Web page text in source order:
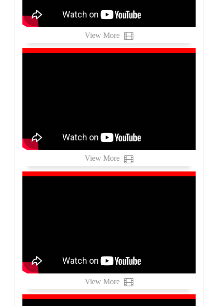
View More
View More
View More